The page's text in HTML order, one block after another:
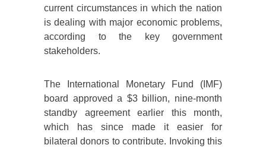
current circumstances in which the nation
is dealing with major economic problems,
according to the key government
stakeholders.
The International Monetary Fund (IMF)
board approved a $3 billion, nine-month
standby agreement earlier this month,
which has since made it easier for
bilateral donors to contribute. Invoking this